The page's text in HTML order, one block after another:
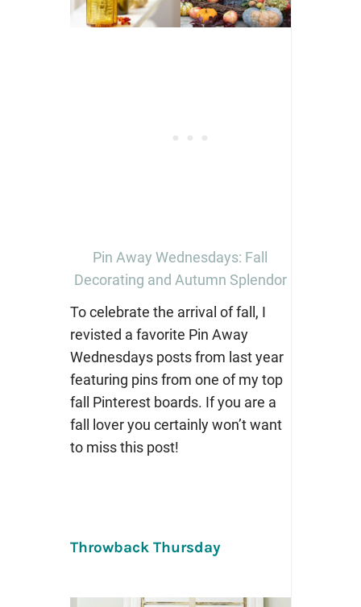
Pin Away Wednesdays: Fall
Decorating and Autumn Splendor
To celebrate the arrival of fall, I
revisted a favorite Pin Away
Wednesdays posts from last year
featuring pins from one of my top
fall Pinterest boards. If you are a
fall lover you certainly won’t want
to miss this post!
Throwback Thursday